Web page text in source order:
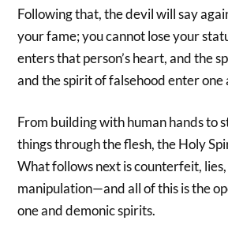
Following that, the devil will say
your fame; you cannot lose your
enters that person’s heart, and the
and the spirit of falsehood enter
From building with human hands to
things through the flesh, the Holy
What follows next is counterfeit,
manipulation—and all of this is the
one and demonic spirits.